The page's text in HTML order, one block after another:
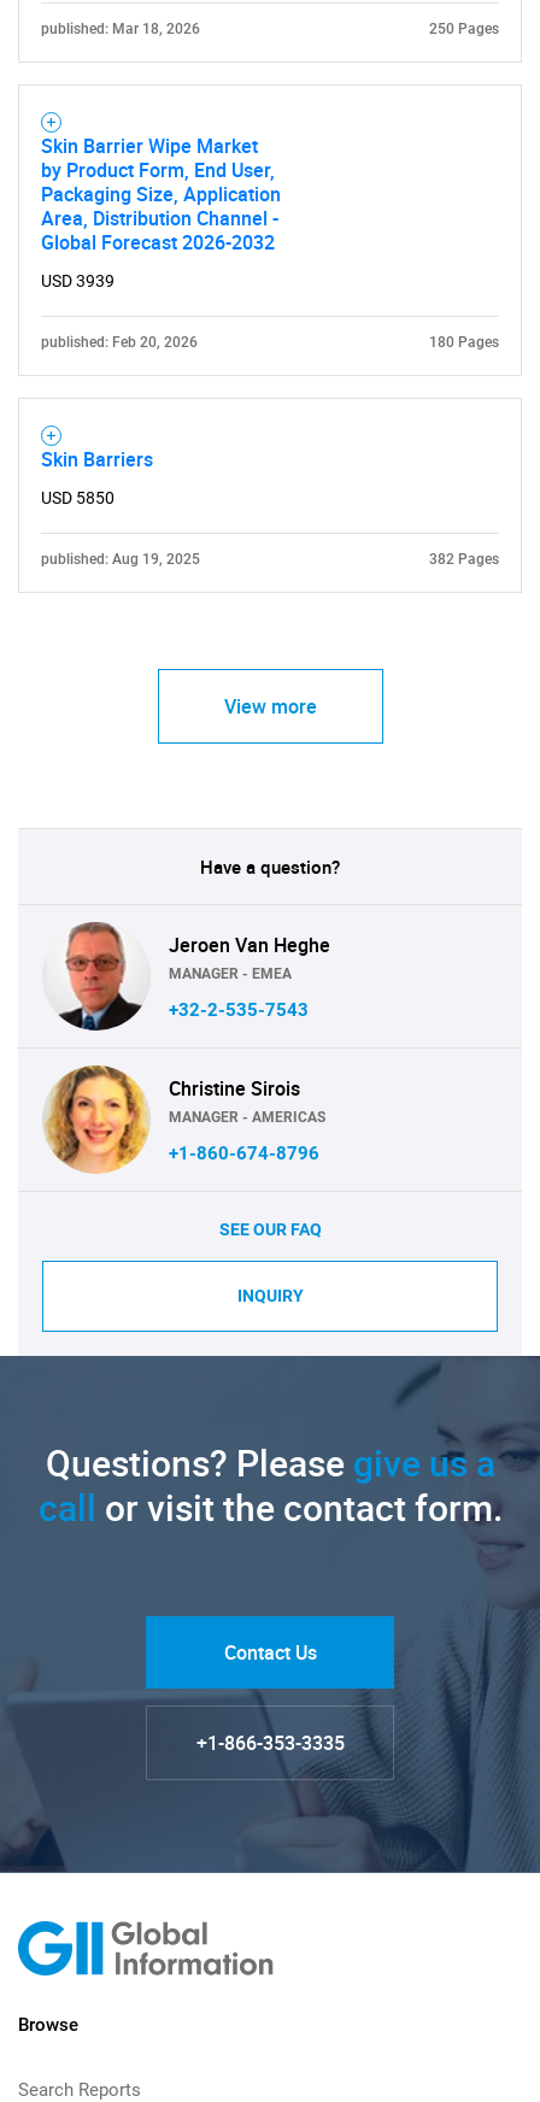
Need help finding what you are looking for?
published: Mar 18, 2026 250 Pages
Skin Barrier Wipe Market
by Product Form, End User,
Packaging Size, Application
Area, Distribution Channel -
Global Forecast 2026-2032
USD 3939
published: Feb 20, 2026 180 Pages
Skin Barriers
USD 5850
published: Aug 19, 2025 382 Pages
View more
Have a question?
Jeroen Van Heghe
MANAGER - EMEA
+32-2-535-7543
Christine Sirois
MANAGER - AMERICAS
+1-860-674-8796
SEE OUR FAQ
INQUIRY
Questions? Pleasegive us a
call or visit the contact form.
Contact Us
+1-866-353-3335
Browse
Search Reports